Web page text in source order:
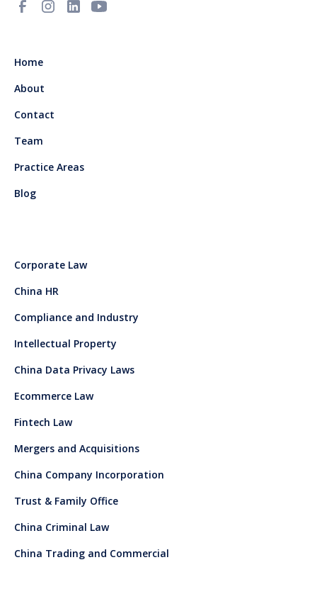
Home
About
Contact
Team
Practice Areas
Blog
Corporate Law
China HR
Compliance and Industry
Intellectual Property
China Data Privacy Laws
Ecommerce Law
Fintech Law
Mergers and Acquisitions
China Company Incorporation
Trust & Family Office
China Criminal Law
China Trading and Commercial